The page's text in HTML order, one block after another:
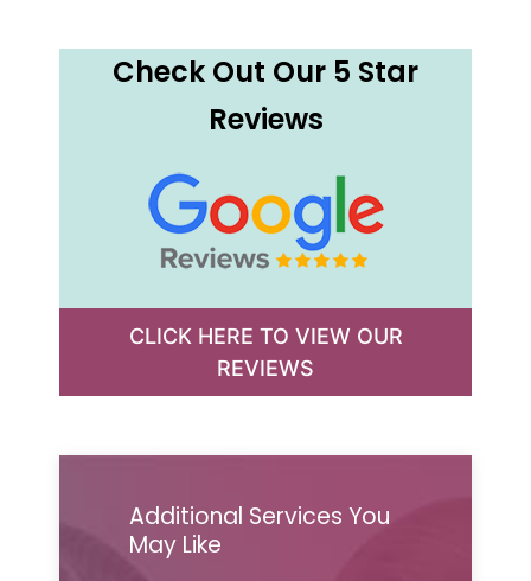
Check Out Our 5 Star
Reviews
CLICK HERE TO VIEW OUR
REVIEWS
Additional Services You
May Like